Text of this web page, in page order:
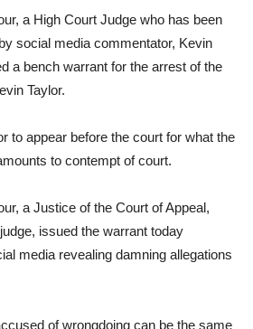
a High Court Judge who has been
social media commentator, Kevin
a bench warrant for the arrest of the
Taylor.
to appear before the court for what the
to contempt of court.
a Justice of the Court of Appeal,
issued the warrant today
media revealing damning allegations
of wrongdoing can be the same